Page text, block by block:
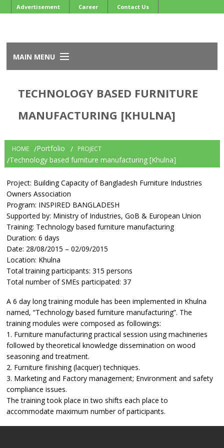
Advertisement Career Contact Us
MAIN MENU
About BFIOA
Events
Newsletter
Development Projects
TECHNOLOGY BASED FURNITURE
MANUFACTURING [KHULNA]
HOME Portfolio PROJECT
Technology based furniture manufacturing [Khulna]
Project: Building Capacity of Bangladesh Furniture Industries
Owners Association
Program: INSPIRED BANGLADESH
Supported by: Ministry of Industries, GoB & European Union
Training: Technology based furniture manufacturing
Duration: 6 days
Date: 28/08/2015 – 02/09/2015
Location: Khulna
Total training participants: 315 persons
Total number of SMEs participated: 37
A 6 day long training module has been implemented in Khulna
named, “Technology based furniture manufacturing”. The
training modules were composed as followings:
1. Furniture manufacturing practical session using machineries
followed by theoretical knowledge dissemination on wood
seasoning and treatment.
2. Furniture finishing (lacquer) techniques.
3. Marketing and Factory management; Environment and safety
compliance issues.
The training took place in two shifts each place to
accommodate maximum number of participants.